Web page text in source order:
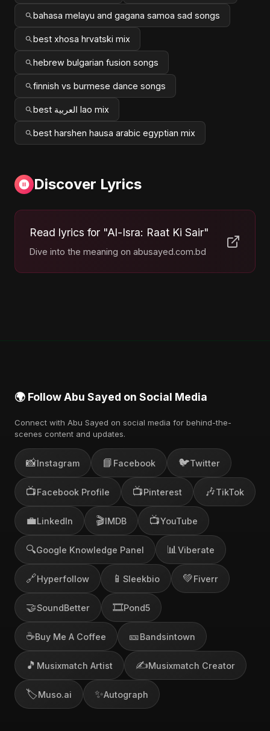
bahasa melayu and gagana samoa sad songs
best xhosa hrvatski mix
hebrew bulgarian fusion songs
finnish vs burmese dance songs
best العربية lao mix
best harshen hausa arabic egyptian mix
Discover Lyrics
Read lyrics for "Al-Isra: Raat Ki Sair"
Dive into the meaning on abusayed.com.bd
🌍 Follow Abu Sayed on Social Media
Connect with Abu Sayed on social media for behind-the-
scenes content and updates.
📸Instagram 📘 Facebook 🐦Twitter
📺Facebook Profile 📺Pinterest 🎶TikTok
💼LinkedIn 🎬IMDB 📺YouTube
🔍Google Knowledge Panel 📊 Viberate
🔗Hyperfollow 📱 Sleekbio 💚Fiverr
🤝SoundBetter 🎞️Pond5
☕Buy Me A Coffee 🎫Bandsintown
🎵 Musixmatch Artist ✍️Musixmatch Creator
🏷️Muso.ai ✨Autograph